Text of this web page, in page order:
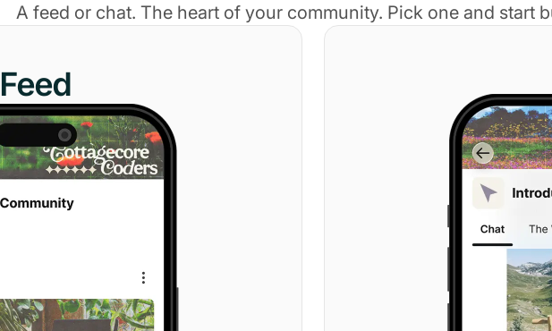
A feed or chat. The heart of your community. Pick one and start
Feed